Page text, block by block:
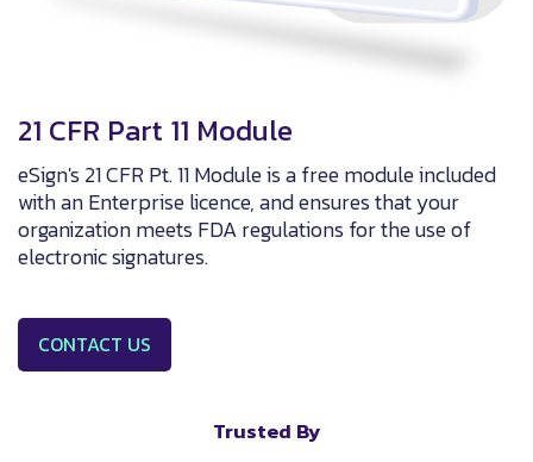
21 CFR Part 11 Module
eSign's 21 CFR Pt. 11 Module is a free module included
with an Enterprise licence, and ensures that your
organization meets FDA regulations for the use of
electronic signatures.
CONTACT US
Trusted By